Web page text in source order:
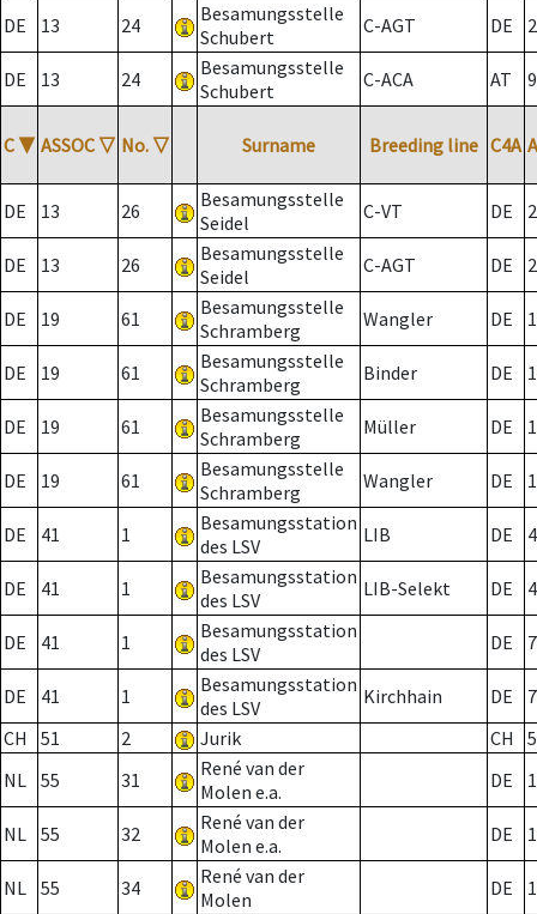
DE 13 24
Besamungsstelle
Schubert
C-AGT DE 2
DE 13 24
Besamungsstelle
Schubert
C-ACA AT
C ▼ ASSOC ▽ No. ▽ Surname Breeding line C4A
DE 13 26
Besamungsstelle
Seidel
C-VT DE 2
DE 13 26
Besamungsstelle
Seidel
C-AGT DE 2
DE 19 61
Besamungsstelle
Schramberg
Wangler DE
DE 19 61
Besamungsstelle
Schramberg
Binder DE 1
DE 19 61
Besamungsstelle
Schramberg
Müller DE
DE 19 61
Besamungsstelle
Schramberg
Wangler DE
DE 41 1
Besamungsstation
des LSV
LIB DE
DE 41 1
Besamungsstation
des LSV
LIB-Selekt DE
DE 41 1
Besamungsstation
des LSV
DE 7
DE 41 1
Besamungsstation
des LSV
Kirchhain DE
7
CH
51 2 Jurik CH
NL 55 31
René van der
Molen e.a.
DE
NL 55 32
René van der
Molen e.a.
DE
NL 55 34
René van der
Molen
DE